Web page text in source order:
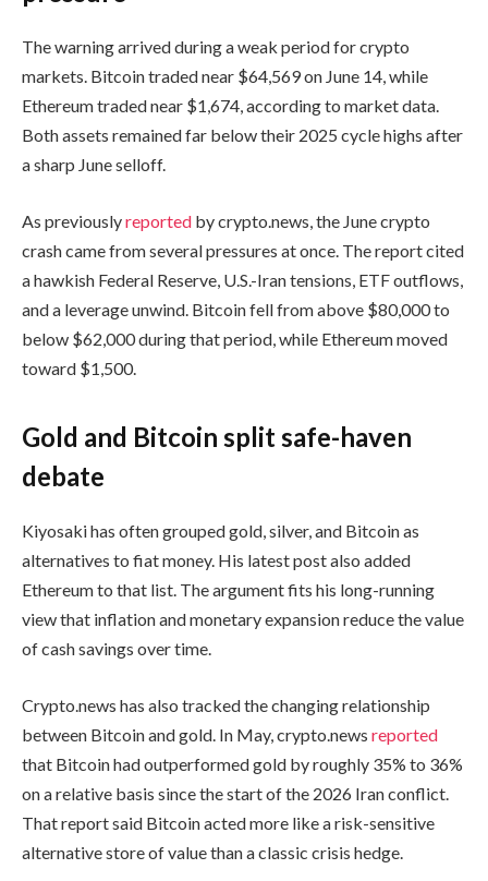
The warning arrived during a weak period for crypto
markets. Bitcoin traded near $64,569 on June 14, while
Ethereum traded near $1,674, according to market data.
Both assets remained far below their 2025 cycle highs after
a sharp June selloff.
As previouslyreported by crypto.news, the June crypto
crash came from several pressures at once. The report cited
a hawkish Federal Reserve, U.S.-Iran tensions, ETF outflows,
and a leverage unwind. Bitcoin fell from above $80,000 to
below $62,000 during that period, while Ethereum moved
toward $1,500.
Gold and Bitcoin split safe-haven
debate
Kiyosaki has often grouped gold, silver, and Bitcoin as
alternatives to fiat money. His latest post also added
Ethereum to that list. The argument fits his long-running
view that inflation and monetary expansion reduce the value
of cash savings over time.
Crypto.news has also tracked the changing relationship
between Bitcoin and gold. In May, crypto.news reported
that Bitcoin had outperformed gold by roughly 35% to 36%
on a relative basis since the start of the 2026 Iran conflict.
That report said Bitcoin acted more like a risk-sensitive
alternative store of value than a classic crisis hedge.